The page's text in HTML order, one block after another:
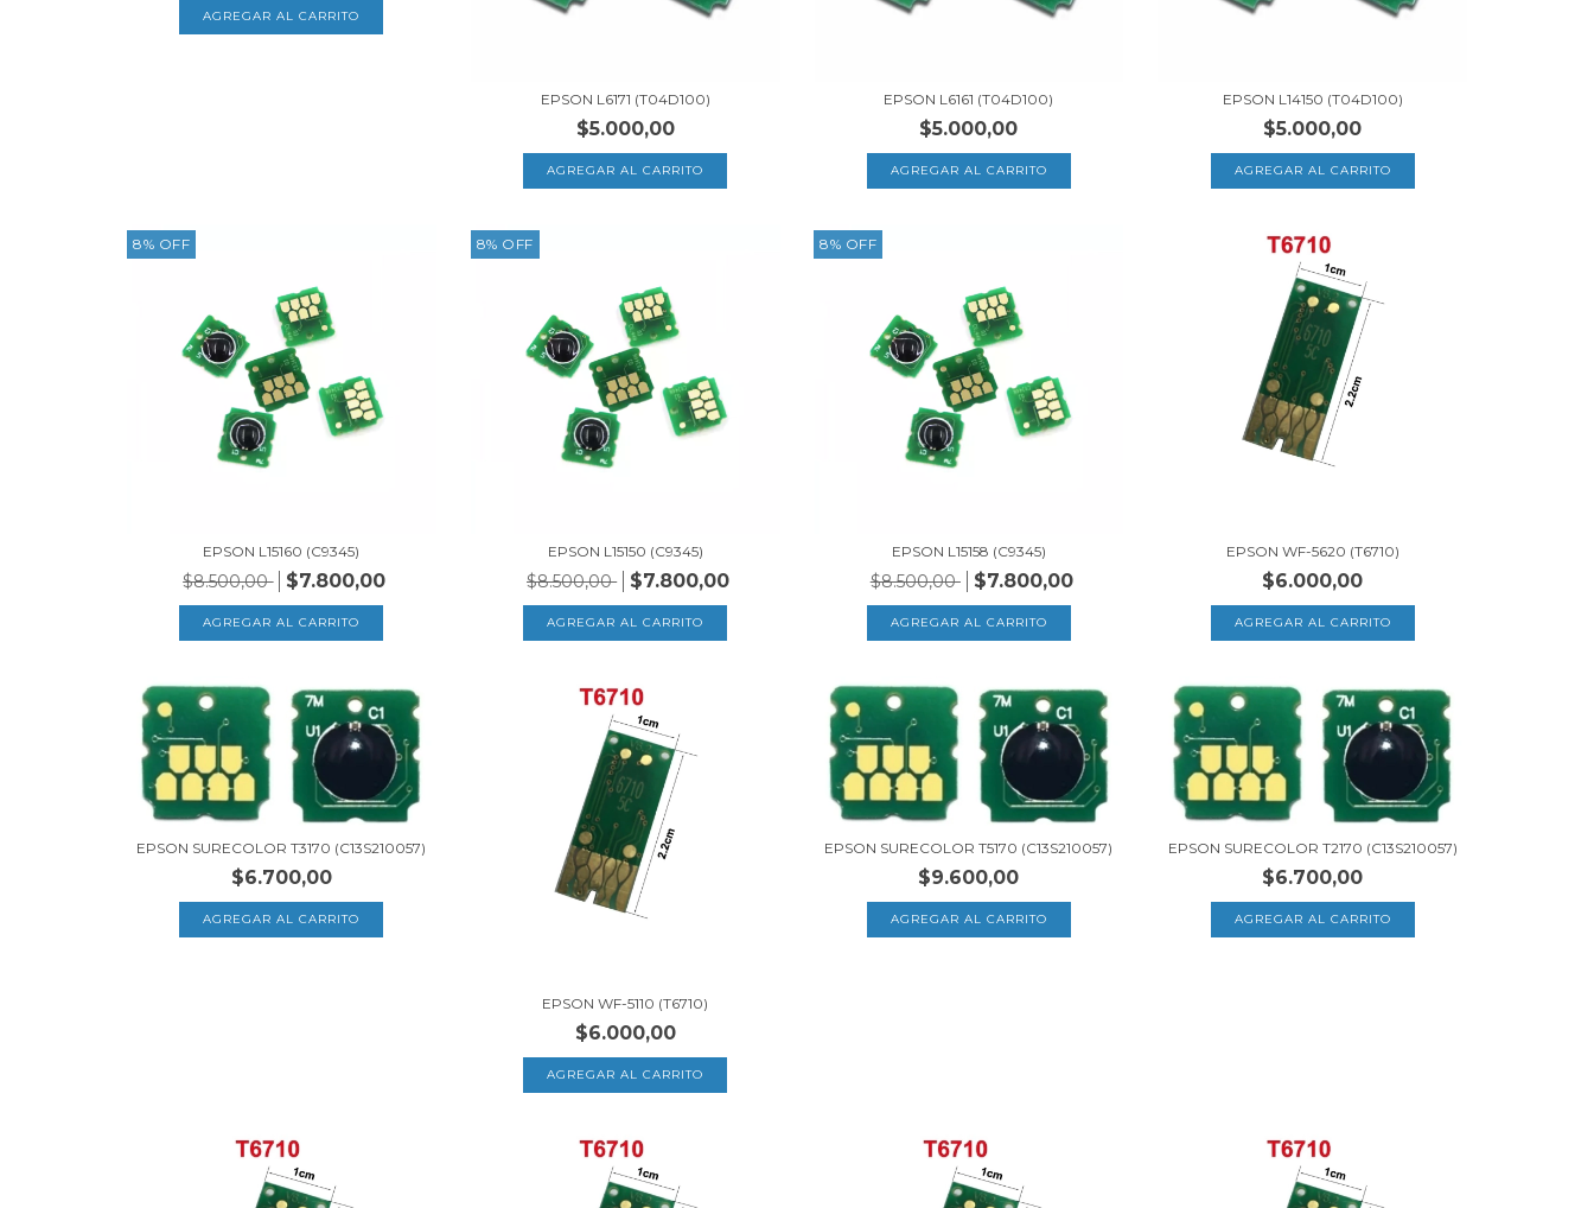
EPSON L6171 (T04D100)
$5.000,00
EPSON L6161 (T04D100)
$5.000,00
EPSON L14150 (T04D100)
$5.000,00
8% OFF
EPSON L15160 (C9345)
$8.500,00 $7.800,00
8% OFF
EPSON L15150 (C9345)
$8.500,00 $7.800,00
8% OFF
EPSON L15158 (C9345)
$8.500,00 $7.800,00
EPSON WF-5620 (T6710)
$6.000,00
EPSON SURECOLOR T3170 (C13S210057)
$6.700,00
EPSON WF-5110 (T6710)
$6.000,00
EPSON SURECOLOR T5170 (C13S210057)
$9.600,00
EPSON SURECOLOR T2170 (C13S210057)
$6.700,00